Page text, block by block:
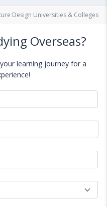
Design Universities & Colleges in
Overseas?
learning journey for a